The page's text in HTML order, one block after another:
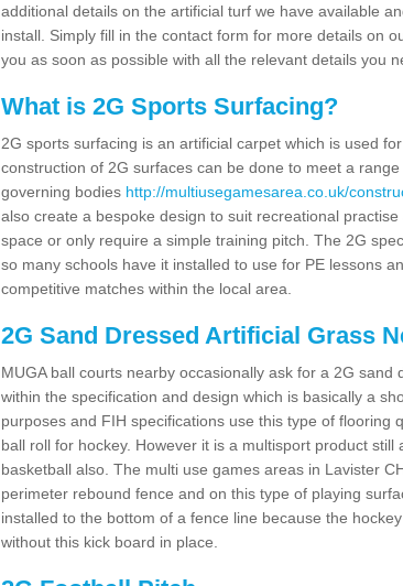
additional details on the artificial turf we have available
install. Simply fill in the contact form for more details on
you as soon as possible with all the relevant details you
What is 2G Sports Surfacing?
2G sports surfacing is an artificial carpet which is used
construction of 2G surfaces can be done to meet a
governing bodies http://multiusegamesarea.co.uk/
also create a bespoke design to suit recreational
space or only require a simple training pitch. The 2G
so many schools have it installed to use for PE lessons
competitive matches within the local area.
2G Sand Dressed Artificial Grass
MUGA ball courts nearby occasionally ask for a 2G sand
within the specification and design which is basically a
purposes and FIH specifications use this type of flooring
ball roll for hockey. However it is a multisport product
basketball also. The multi use games areas in Lavister
perimeter rebound fence and on this type of playing
installed to the bottom of a fence line because the
without this kick board in place.